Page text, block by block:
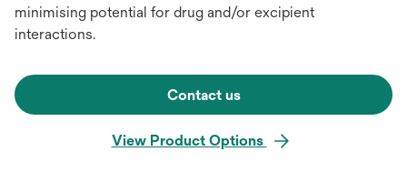
minimising potential for drug and/or excipient
interactions.
Contact us
View Product Options